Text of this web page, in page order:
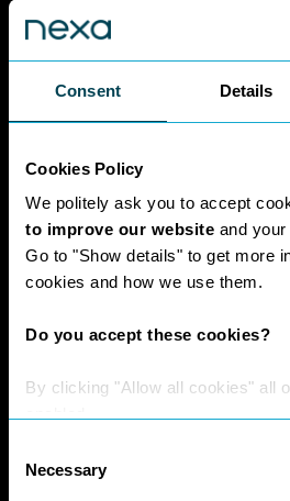
Consent Details
Cookies Policy
We politely ask you to accept
to improve our website and
Go to "Show details" to get more
cookies and how we use them.
Do you accept these cookies?
By clicking "Allow all cookies" all
Selection
Necessary
Policies
Interest Paid To
Clients Policy
Cookies Policy
Digital Privacy
Policy
Complaints
Environmental
Questionnaire
Responses 2025